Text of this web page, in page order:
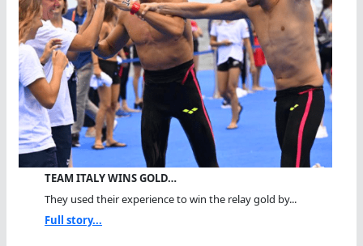
TEAM ITALY WINS GOLD…
They used their experience to win the relay gold by...
Full story...